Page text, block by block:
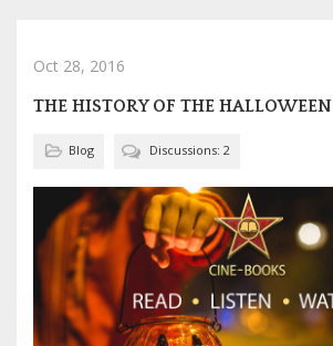
Oct 28, 2016
THE HISTORY OF THE HALLOWEEN
Blog Discussions: 2